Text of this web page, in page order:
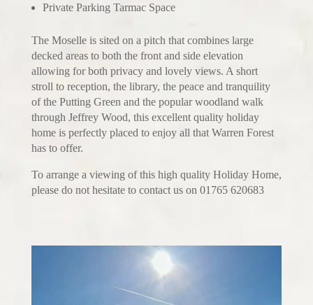
Private Parking Tarmac Space
The Moselle is sited on a pitch that combines large
decked areas to both the front and side elevation
allowing for both privacy and lovely views. A short
stroll to reception, the library, the peace and tranquility
of the Putting Green and the popular woodland walk
through Jeffrey Wood, this excellent quality holiday
home is perfectly placed to enjoy all that Warren Forest
has to offer.
To arrange a viewing of this high quality Holiday Home,
please do not hesitate to contact us on 01765 620683